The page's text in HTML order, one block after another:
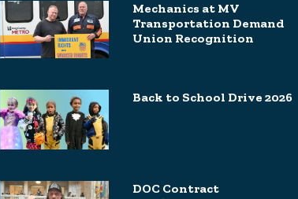
Mechanics at MV
Transportation Demand
Union Recognition
Back to School Drive 2026
DOC Contract